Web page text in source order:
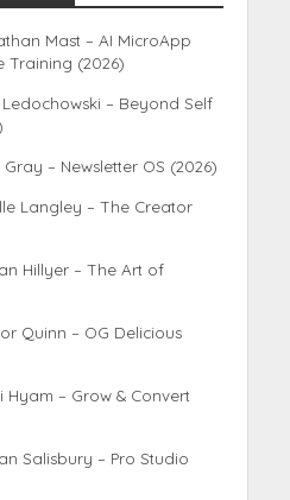
Mast – AI MicroApp
Training (2026)
– Beyond Self
– Newsletter OS (2026)
Langley – The Creator
Hillyer – The Art of
Quinn – OG Delicious
Hyam – Grow & Convert
Salisbury – Pro Studio